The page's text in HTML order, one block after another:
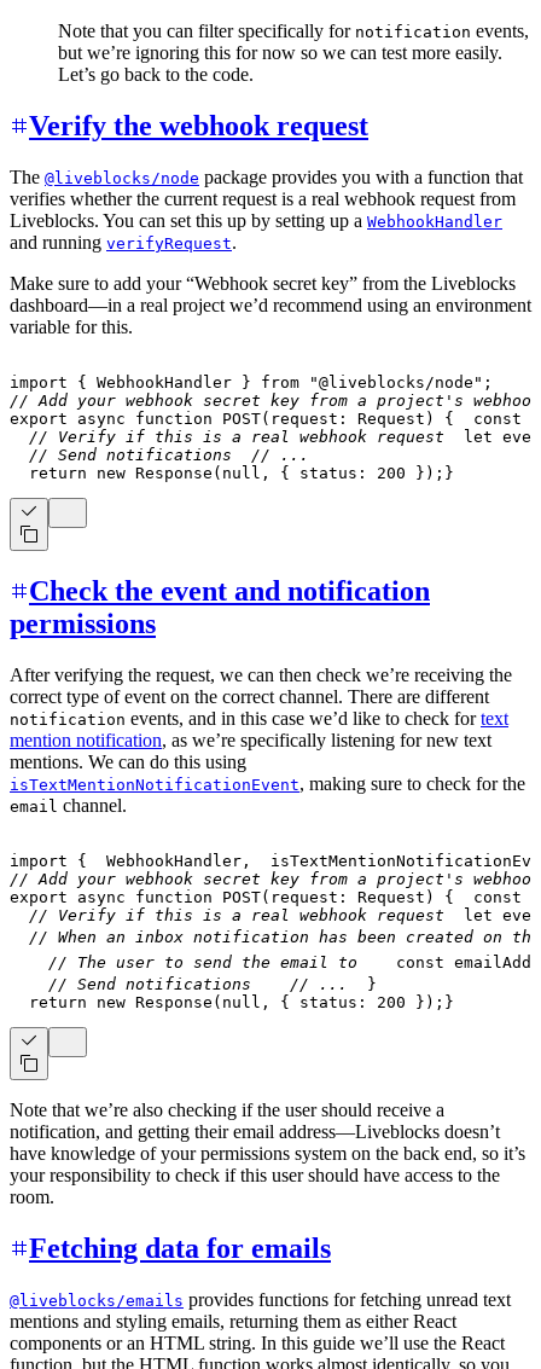
Note that you can filter specifically for notification events,
but we’re ignoring this for now so we can test more easily.
Let’s go back to the code.
Verify the webhook request
The @liveblocks/node package provides you with a function that
verifies whether the current request is a real webhook request from
Liveblocks. You can set this up by setting up a WebhookHandler
and running verifyRequest.
Make sure to add your “Webhook secret key” from the Liveblocks
dashboard—in a real project we’d recommend using an environment
variable for this.
import { WebhookHandler } from "@liveblocks/node" ;
// Add your webhook secret key from a project's
export
async function POST( request : Request ) { const
// Verify if this is a real webhook request
let
// Send notifications
// ...
return
new Response ( null , { status : 200 } ) ; }
Check the event and notification
permissions
After verifying the request, we can then check we’re receiving the
correct type of event on the correct channel. There are different
notification events, and in this case we’d like to check fortext
mention notification, as we’re specifically listening for new text
mentions. We can do this using
isTextMentionNotificationEvent, making sure to check for the
email channel.
import {
  WebhookHandler
,
// Add your webhook secret key from a project's
export
async function POST( request : Request ) { const
// Verify if this is a real webhook request
let
// When an inbox notification has been created on
// The user to send the email to
const
// Send notifications
// ...
}
return
new Response ( null , { status : 200 } ) ; }
Note that we’re also checking if the user should receive a
notification, and getting their email address—Liveblocks doesn’t
have knowledge of your permissions system on the back end, so it’s
your responsibility to check if this user should have access to the
room.
Fetching data for emails
@liveblocks/emails provides functions for fetching unread text
mentions and styling emails, returning them as either React
components or an HTML string. In this guide we’ll use the React
function, but the HTML function works almost identically, so you